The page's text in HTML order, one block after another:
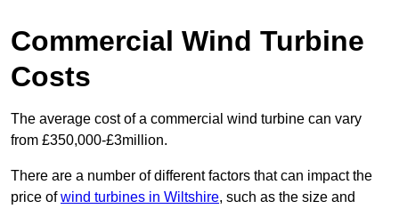
Commercial Wind Turbine
Costs
The average cost of a commercial wind turbine can vary
from £350,000-£3million.
There are a number of different factors that can impact the
price ofwind turbines in Wiltshire, such as the size and